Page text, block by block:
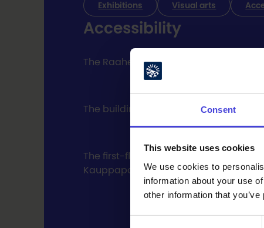
Consent
This website uses cookies
We use cookies to
information about your use
other information that
Exhibitions Visual arts
Accessibility
The Raahe Event Center / Galleria
The building's parking lot has free
The first-floor exterior doors have
Kauppaporvari property. All floors of